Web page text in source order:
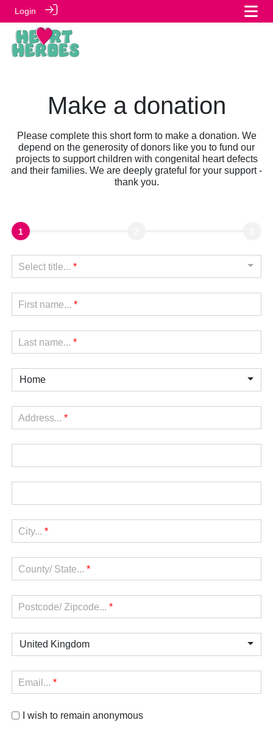
Login
Make a donation
Please complete this short form to make a donation. We
depend on the generosity of donors like you to fund our
projects to support children with congenital heart defects
and their families. We are deeply grateful for your support -
thank you.
1
Select title... *
First name... *
Last name... *
Home
Address... *
City... *
County/ State... *
Postcode/ Zipcode... *
United Kingdom
Email... *
I wish to remain anonymous